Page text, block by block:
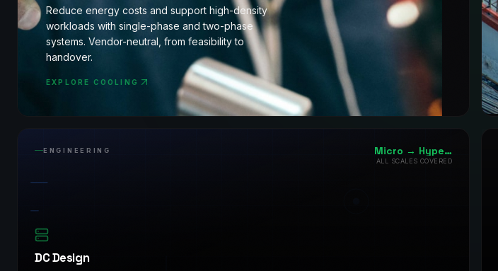
Reduce energy costs and support high-density
workloads with single-phase and two-phase
systems. Vendor-neutral, from feasibility to
handover.
EXPLORE COOLING
ENGINEERING Micro → Hyperscale
ALL SCALES COVERED
DC Design